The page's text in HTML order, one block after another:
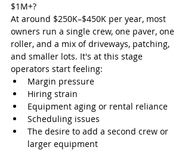
$1M+?
At around $250K–$450K per year, most
owners run a single crew, one paver, one
roller, and a mix of driveways, patching,
and smaller lots. It's at this stage
operators start feeling:
Margin pressure
Hiring strain
Equipment aging or rental reliance
Scheduling issues
The desire to add a second crew or
larger equipment